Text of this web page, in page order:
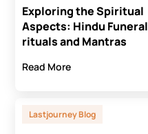
Exploring the Spiritual
Aspects: Hindu Funeral
rituals and Mantras
Read More
Lastjourney Blog